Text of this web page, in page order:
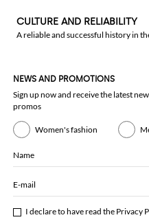
CULTURE AND RELIABILITY
A reliable and successful history in
NEWS AND PROMOTIONS
Sign up now and receive the latest
promos
Women's fashion
Name
E-mail
I declare to have read the Privacy